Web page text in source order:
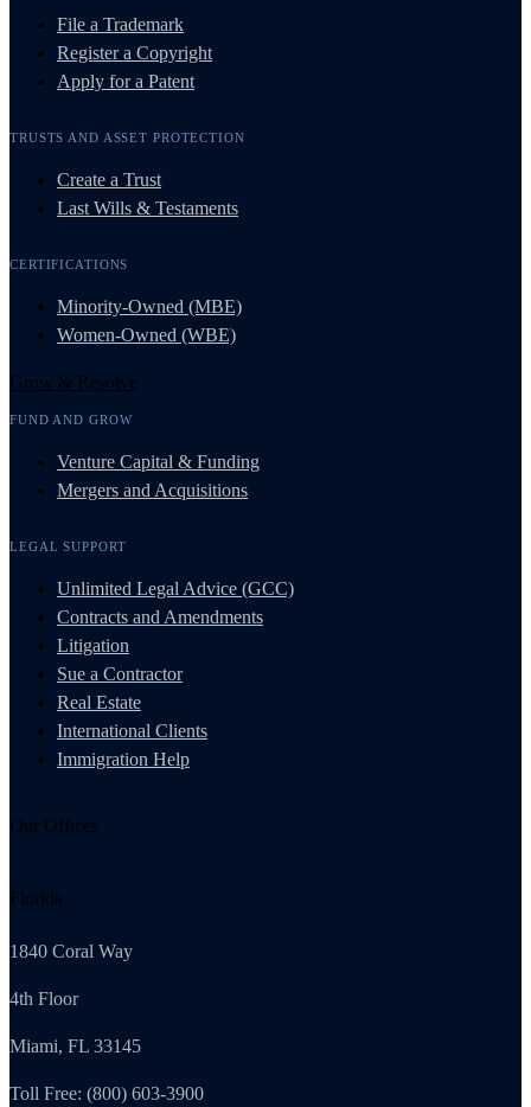
File a Trademark
Register a Copyright
Apply for a Patent
TRUSTS AND ASSET PROTECTION
Create a Trust
Last Wills & Testaments
CERTIFICATIONS
Minority-Owned (MBE)
Women-Owned (WBE)
Grow & Resolve
FUND AND GROW
Venture Capital & Funding
Mergers and Acquisitions
LEGAL SUPPORT
Unlimited Legal Advice (GCC)
Contracts and Amendments
Litigation
Sue a Contractor
Real Estate
International Clients
Immigration Help
Our Offices
Florida
1840 Coral Way
4th Floor
Miami, FL 33145
Toll Free: (800) 603-3900